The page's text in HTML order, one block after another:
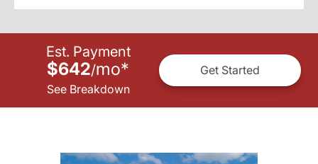
Est. Payment
$642/mo*
See Breakdown
Get Started